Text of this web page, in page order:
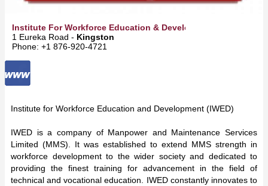
Institute For Workforce Education & Development Ltd
1 Eureka Road - Kingston
Phone: +1 876-920-4721
Institute for Workforce Education and Development (IWED)
IWED is a company of Manpower and Maintenance Services
Limited (MMS). It was established to extend MMS strength in
workforce development to the wider society and dedicated to
providing the finest training for advancement in the field of
technical and vocational education. IWED constantly innovates to